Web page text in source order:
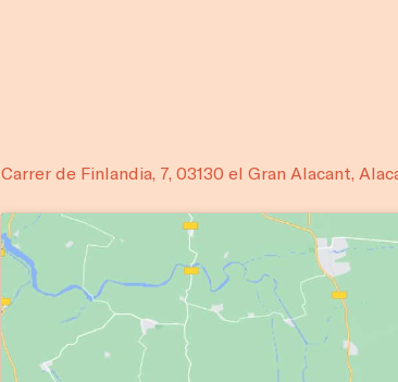
Carrer de Finlandia, 7, 03130 el Gran Alacant,